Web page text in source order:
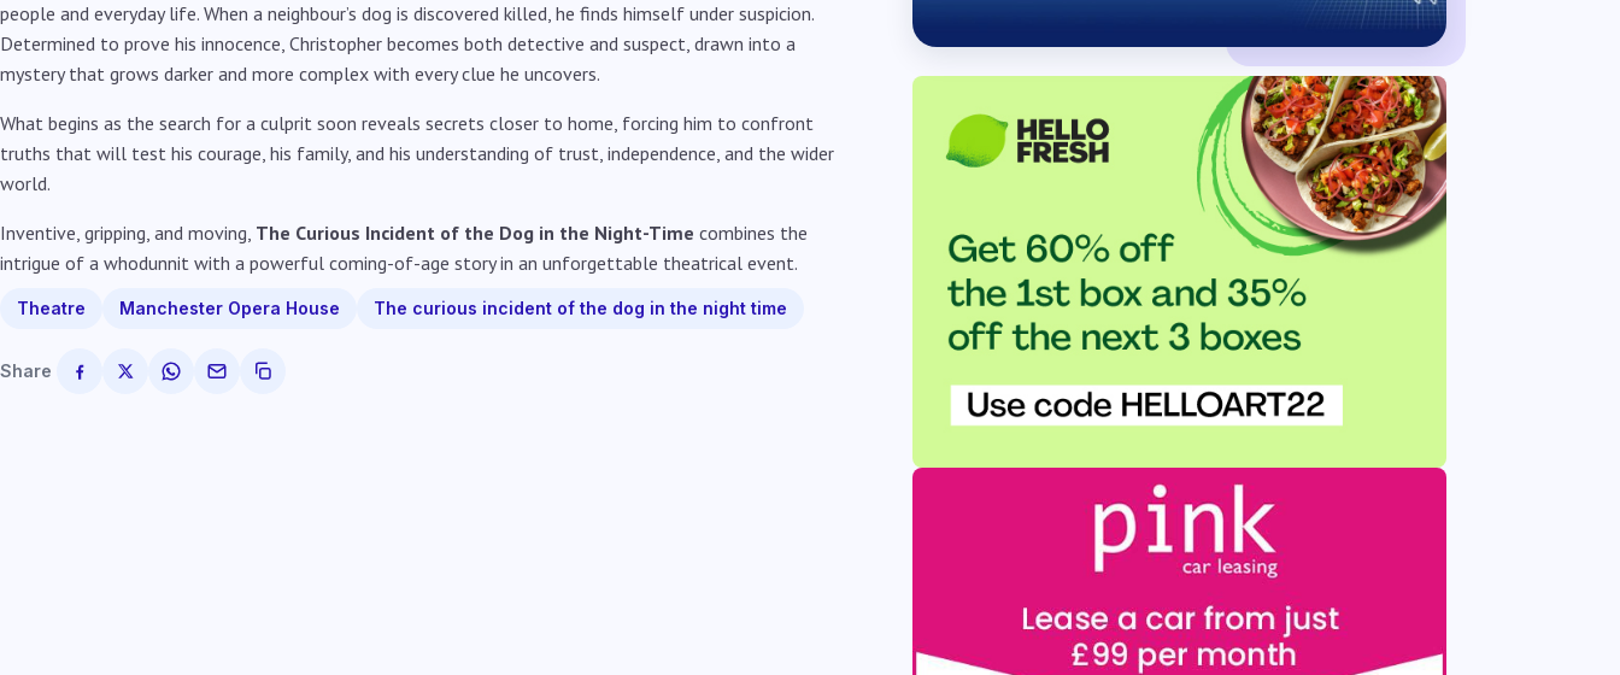
people and everyday life. When a neighbour’s dog is discovered killed, he finds himself under suspicion.
Determined to prove his innocence, Christopher becomes both detective and suspect, drawn into a
mystery that grows darker and more complex with every clue he uncovers.
What begins as the search for a culprit soon reveals secrets closer to home, forcing him to confront
truths that will test his courage, his family, and his understanding of trust, independence, and the wider
world.
Inventive, gripping, and moving, The Curious Incident of the Dog in the Night-Time combines the
intrigue of a whodunnit with a powerful coming-of-age story in an unforgettable theatrical event.
Theatre Manchester Opera House The curious incident of the dog in the night time
Share